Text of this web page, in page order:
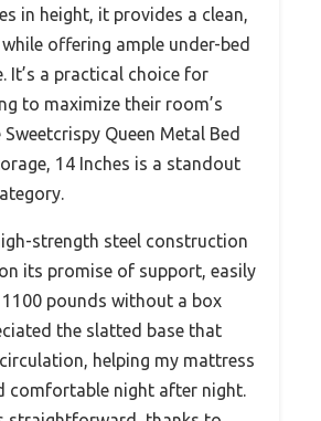
in height, it provides a clean,
offering ample under-bed
It’s a practical choice for
to maximize their room’s
Queen Metal Bed
14 Inches is a standout
strength steel construction
its promise of support, easily
pounds without a box
the slatted base that
helping my mattress
comfortable night after night.